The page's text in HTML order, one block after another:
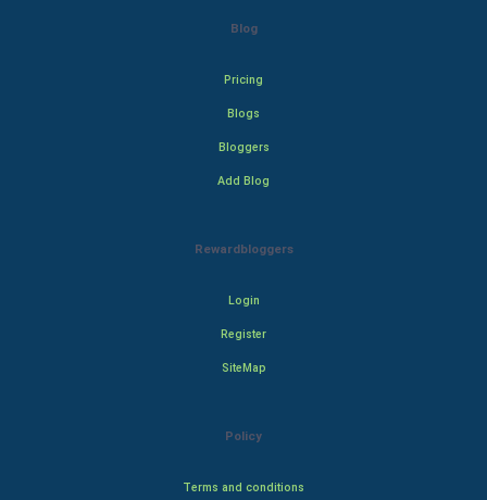
Blog
Pricing
Blogs
Bloggers
Add Blog
Rewardbloggers
Login
Register
SiteMap
Policy
Terms and conditions